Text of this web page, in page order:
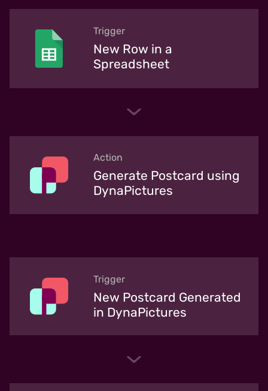
Trigger
New Row in a
Spreadsheet
Action
Generate Postcard using
DynaPictures
Trigger
New Postcard Generated
in DynaPictures